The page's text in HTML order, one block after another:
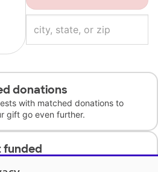
donations
with matched donations to
gift go even further.
funded